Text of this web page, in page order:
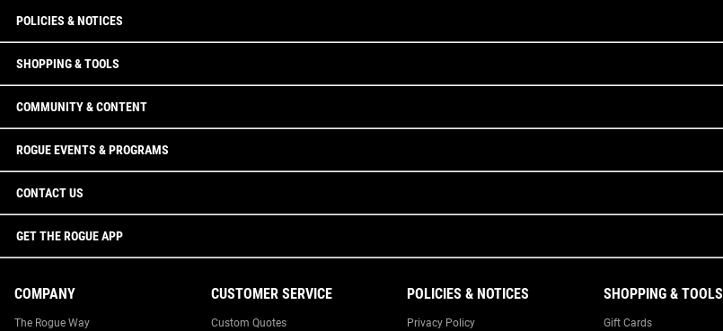
POLICIES & NOTICES
SHOPPING & TOOLS
COMMUNITY & CONTENT
ROGUE EVENTS & PROGRAMS
CONTACT US
GET THE ROGUE APP
COMPANY
The Rogue Way
CUSTOMER SERVICE
Custom Quotes
POLICIES & NOTICES
Privacy Policy
SHOPPING & TOOLS
Gift Cards